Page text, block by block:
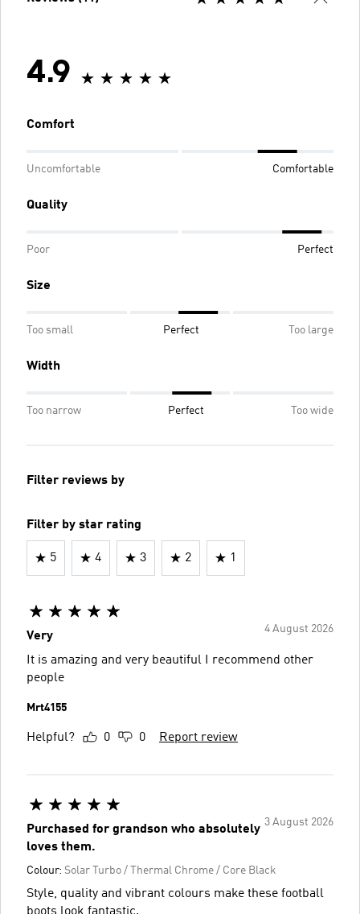
4.9
Comfort
Uncomfortable Comfortable
Quality
Poor Perfect
Size
Too small Perfect Too large
Width
Too narrow Perfect Too wide
Filter reviews by
Filter by star rating
5 4 3 2 1
4 August 2026
Very
It is amazing and very beautiful I recommend other
people
Mrt4155
Helpful? 0 0 Report review
3 August 2026
Purchased for grandson who absolutely
loves them.
Colour: Solar Turbo / Thermal Chrome / Core Black
Style, quality and vibrant colours make these football